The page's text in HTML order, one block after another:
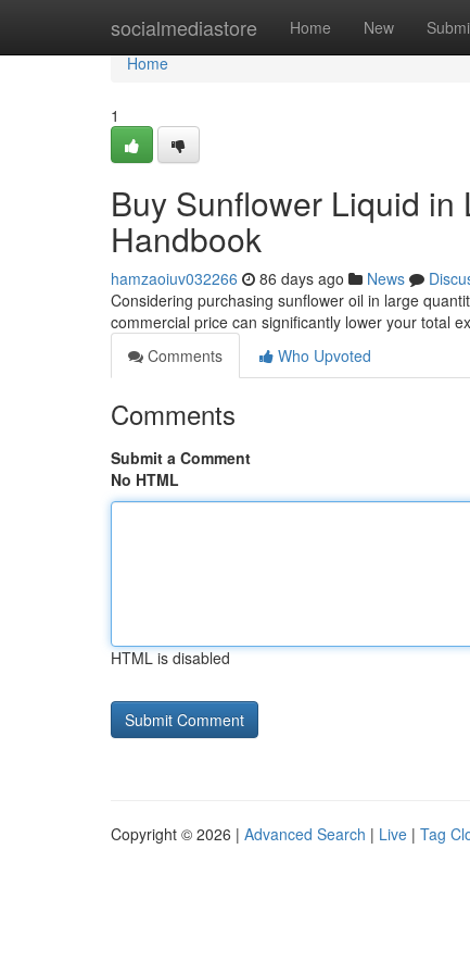
socialmediastore Home New
Home
Home
1
Buy Sunflower Liquid in
Handbook
hamzaoiuv032266 86 days ago News
Considering purchasing sunflower oil in large
commercial price can significantly lower your total
Comments
Who Upvoted
Comments
Submit a Comment
No HTML
HTML is disabled
Copyright © 2026 | Advanced Search | Live | Tag